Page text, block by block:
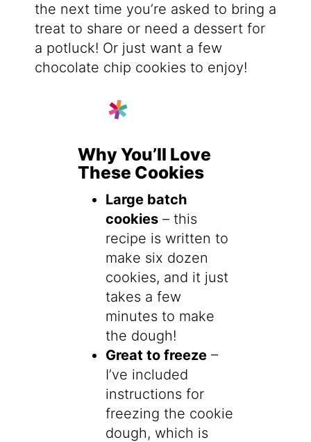
the next time you’re asked to bring a
treat to share or need a dessert for
a potluck! Or just want a few
chocolate chip cookies to enjoy!
Why You’ll Love
These Cookies
Large batch
cookies– this
recipe is written to
make six dozen
cookies, and it just
takes a few
minutes to make
the dough!
Great to freeze–
I’ve included
instructions for
freezing the cookie
dough, which is